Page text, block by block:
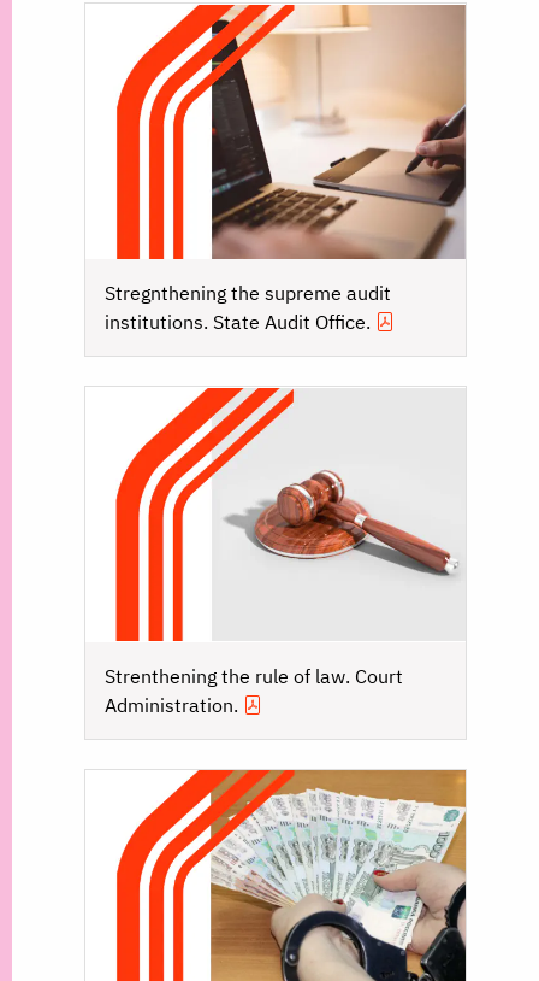
Stregnthening the supreme audit
institutions. State Audit Office.
Strenthening the rule of law. Court
Administration.